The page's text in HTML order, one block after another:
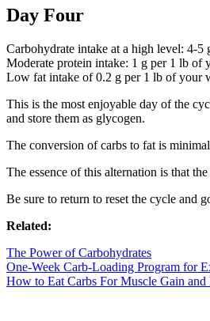
Day Four
Carbohydrate intake at a high level: 4-
Moderate protein intake: 1 g per 1 lb of
Low fat intake of 0.2 g per 1 lb of your
This is the most enjoyable day of the
and store them as glycogen.
The conversion of carbs to fat is
The essence of this alternation is that
Be sure to return to reset the cycle and
Related:
The Power of Carbohydrates
One-Week Carb-Loading Program for
How to Eat Carbs For Muscle Gain and